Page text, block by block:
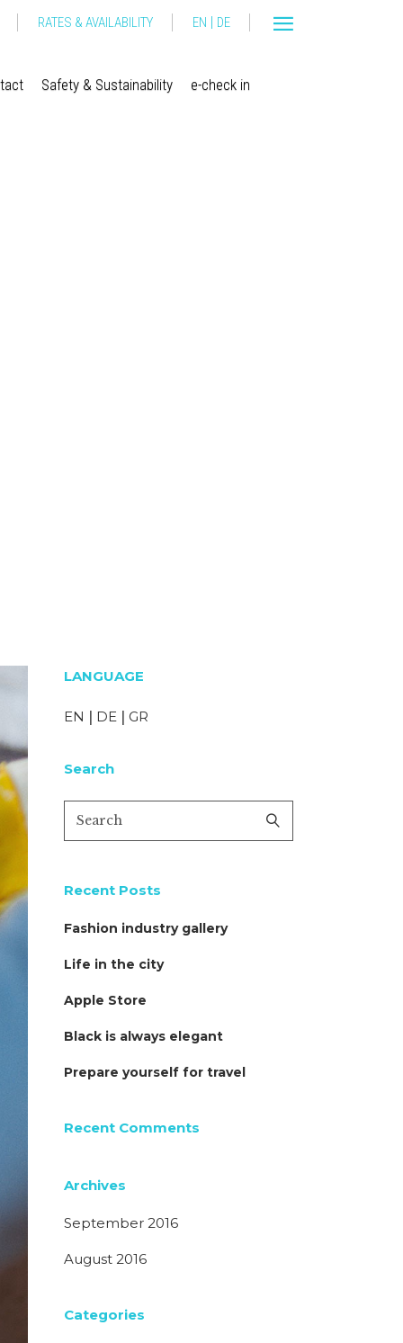
RATES & AVAILABILITY EN | DE
Safety & Sustainability e-check in
LANGUAGE
EN | DE | GR
Search
Recent Posts
Fashion industry gallery
Life in the city
Apple Store
Black is always elegant
Prepare yourself for travel
Recent Comments
Archives
September 2016
August 2016
Categories